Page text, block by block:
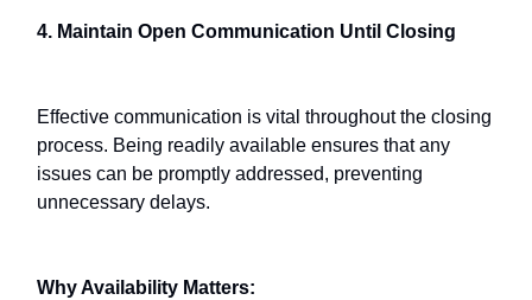
4. Maintain Open Communication Until Closing
Effective communication is vital throughout the closing
process. Being readily available ensures that any
issues can be promptly addressed, preventing
unnecessary delays.
Why Availability Matters: